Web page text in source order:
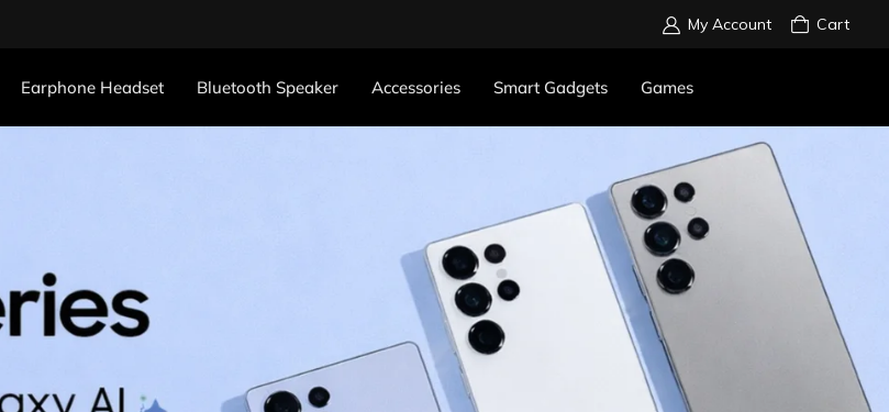
My Account Cart
Earphone Headset Bluetooth Speaker Accessories Smart Gadgets Games